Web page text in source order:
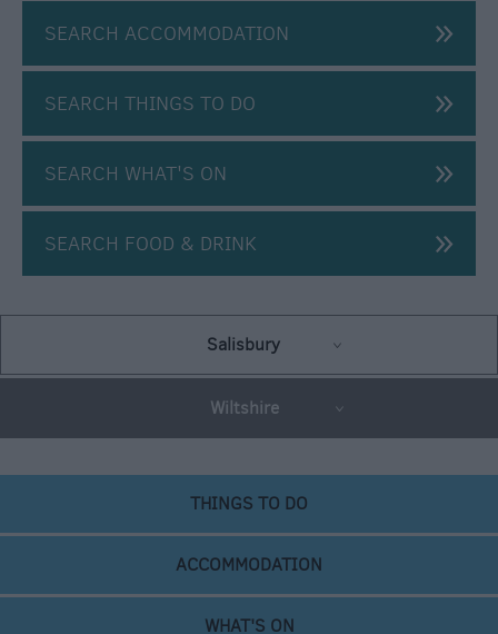
Shopping
Offers
Food
Drink
Offers
SEARCH ACCOMMODATION
SEARCH THINGS TO DO
SEARCH WHAT'S ON
SEARCH FOOD & DRINK
Salisbury
Wiltshire
THINGS TO DO
ACCOMMODATION
WHAT'S ON